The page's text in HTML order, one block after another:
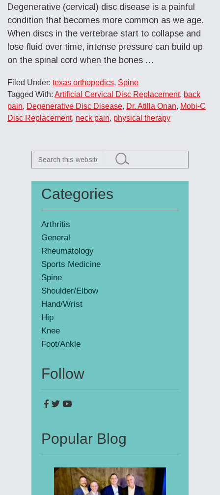
Degenerative (cervical) disc disease is a painful
condition that becomes more common as we age.
When discs in the vertebrae start to collapse and
lose fluid over time, intense pressure can build up
on the spinal cord when the bones …
Filed Under: texas orthopedics, Spine
Tagged With: Artificial Cervical Disc Replacement, back
pain, Degenerative Disc Disease, Dr. Atilla Onan, Mobi-C
Disc Replacement, neck pain, physical therapy
Primary
Sidebar
Search
this
Categories
Arthritis
General
Rheumatology
Sports Medicine
Spine
Shoulder/Elbow
Hand/Wrist
Hip
Knee
Foot/Ankle
Follow
Popular Blog